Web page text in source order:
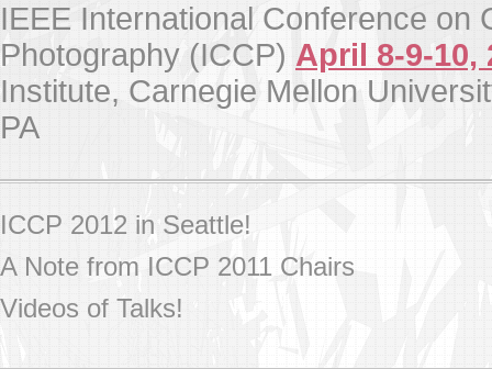
IEEE International Conference on
Photography (ICCP) April 8-9-10,
Institute, Carnegie Mellon
PA
ICCP 2012 in Seattle!
A Note from ICCP 2011 Chairs
Videos of Talks!